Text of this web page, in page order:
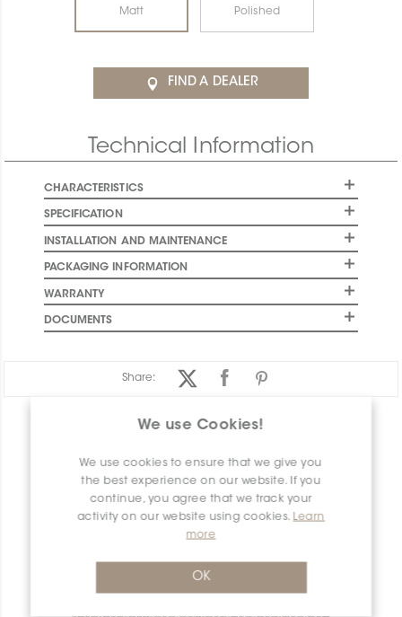
We use Cookies!
We use cookies to ensure that we give you
the best experience on our website. If you
continue, you agree that we track your
activity on our website using cookies. Learn
more
OK
Matt Polished
FIND A DEALER
Technical Information
CHARACTERISTICS
SPECIFICATION
INSTALLATION AND MAINTENANCE
PACKAGING INFORMATION
WARRANTY
DOCUMENTS
Share:
PRODUCT OVERVIEW